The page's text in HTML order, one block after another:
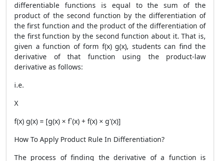
differentiable functions is equal to the sum of the
product of the second function by the differentiation of
the first function and the product of the differentiation of
the first function by the second function about it. That is,
given a function of form f(x) g(x), students can find the
derivative of that function using the product-law
derivative as follows:
i.e.
X
f(x) g(x) = [g(x) × f`(x) + f(x) × g'(x)]
How To Apply Product Rule In Differentiation?
The process of finding the derivative of a function is